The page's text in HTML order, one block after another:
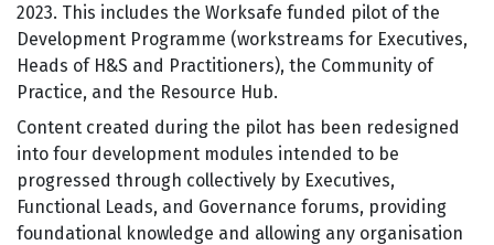
2023. This includes the Worksafe funded pilot of the
Development Programme (workstreams for Executives,
Heads of H&S and Practitioners), the Community of
Practice, and the Resource Hub.
Content created during the pilot has been redesigned
into four development modules intended to be
progressed through collectively by Executives,
Functional Leads, and Governance forums, providing
foundational knowledge and allowing any organisation